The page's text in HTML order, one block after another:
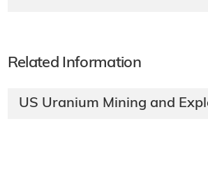
Related Information
US Uranium Mining and